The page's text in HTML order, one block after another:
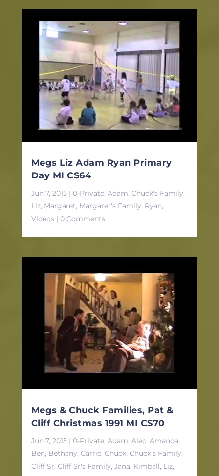
Megs Liz Adam Ryan Primary
Day MI CS64
Jun 7, 2015| 0-Private, Adam, Chuck's Family,
Liz, Margaret, Margaret's Family, Ryan,
Videos| 0 Comments
Megs & Chuck Families, Pat &
Cliff Christmas 1991 MI CS70
Jun 7, 2015| 0-Private, Adam, Alec, Amanda,
Ben, Bethany, Carrie, Chuck, Chuck's Family,
Cliff Sr, Cliff Sr's Family, Jana, Kimball, Liz,